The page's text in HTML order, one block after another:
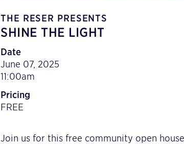
THE RESER PRESENTS
SHINE THE LIGHT
Date
June 07, 2025
11:00am
Pricing
FREE
Join us for this free community open